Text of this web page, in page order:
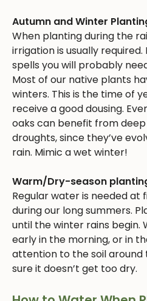
Autumn and Winter
When planting during the
irrigation is usually
spells you will probably
Most of our native plants
winters. This is the time of
receive a good dousing.
oaks can benefit from
droughts, since they’ve
rain. Mimic a wet winter!
Warm/Dry-season
Regular water is needed at
during our long summers.
until the winter rains begin.
early in the morning, or in
attention to the soil
sure it doesn’t get too dry.